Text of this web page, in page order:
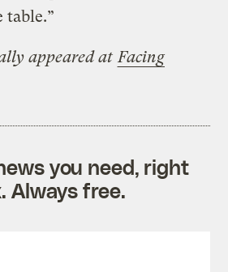
table.”
appeared at Facing
you need, right
Always free.